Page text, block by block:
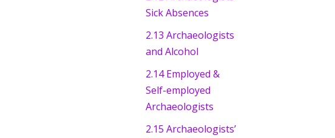
Sick Absences
2.13 Archaeologists
and Alcohol
2.14 Employed &
Self-employed
Archaeologists
2.15 Archaeologists’